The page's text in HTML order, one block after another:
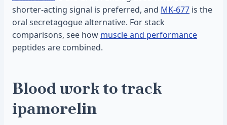
shorter-acting signal is preferred, and MK-677 is the
oral secretagogue alternative. For stack
comparisons, see how muscle and performance
peptides are combined.
Blood work to track
ipamorelin